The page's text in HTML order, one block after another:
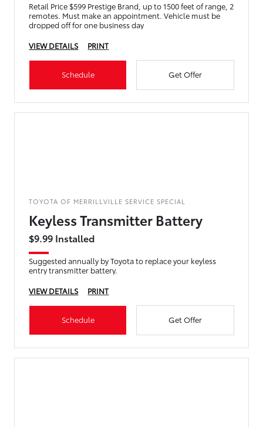
Retail Price $599 Prestige Brand, up to 1500 feet of range, 2
remotes. Must make an appointment. Vehicle must be
dropped off for one business day
VIEW DETAILS
PRINT
Schedule Get Offer
TOYOTA OF MERRILLVILLE SERVICE SPECIAL
Keyless Transmitter Battery
$9.99 Installed
Suggested annually by Toyota to replace your keyless
entry transmitter battery.
VIEW DETAILS
PRINT
Schedule Get Offer